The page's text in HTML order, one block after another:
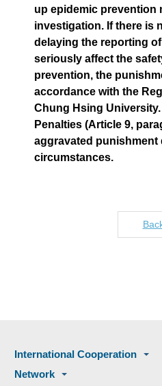
up epidemic prevention
investigation. If there is
delaying the reporting
seriously affect the
prevention, the
accordance with the
Chung Hsing
Penalties (Article 9,
aggravated punishment
circumstances.
International Cooperation
Network